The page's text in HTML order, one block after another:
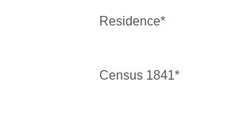
Residence*
Census 1841*